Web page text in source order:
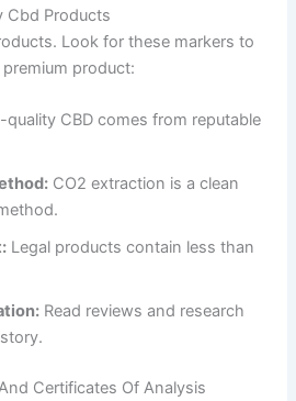
Cbd Products
Look for these markers to
premium product:
quality CBD comes from reputable
CO2 extraction is a clean
Legal products contain less than
Read reviews and research
Certificates Of Analysis